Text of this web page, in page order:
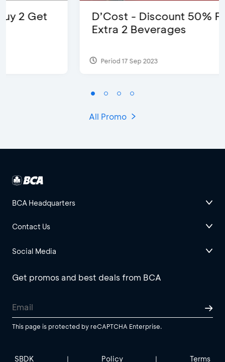
D’Cost - Discount 50% Food &
Extra 2 Beverages
Period 17 Sep 2023
All Promo
BCA Headquarters
Contact Us
Social Media
Get promos and best deals from BCA
This page is protected by reCAPTCHA Enterprise.
SBDK | Policy | Terms